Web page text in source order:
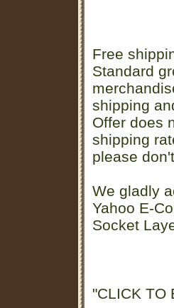
Free
Standard
shipping
Offer does
shipping
please
We gladly
Yahoo E-
Socket
"CLICK TO